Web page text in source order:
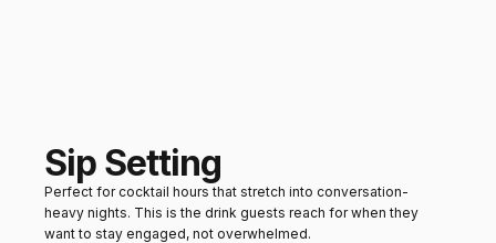
Sip Setting
Perfect for cocktail hours that stretch into conversation-
heavy nights. This is the drink guests reach for when they
want to stay engaged, not overwhelmed.